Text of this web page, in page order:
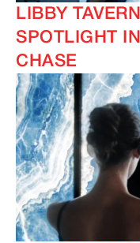
LIBBY
SPOTLIGHT
CHASE